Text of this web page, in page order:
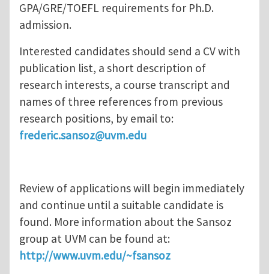
GPA/GRE/TOEFL requirements for Ph.D.
admission.
Interested candidates should send a CV with
publication list, a short description of
research interests, a course transcript and
names of three references from previous
research positions, by email to:
frederic.sansoz@uvm.edu
Review of applications will begin immediately
and continue until a suitable candidate is
found. More information about the Sansoz
group at UVM can be found at:
http://www.uvm.edu/~fsansoz